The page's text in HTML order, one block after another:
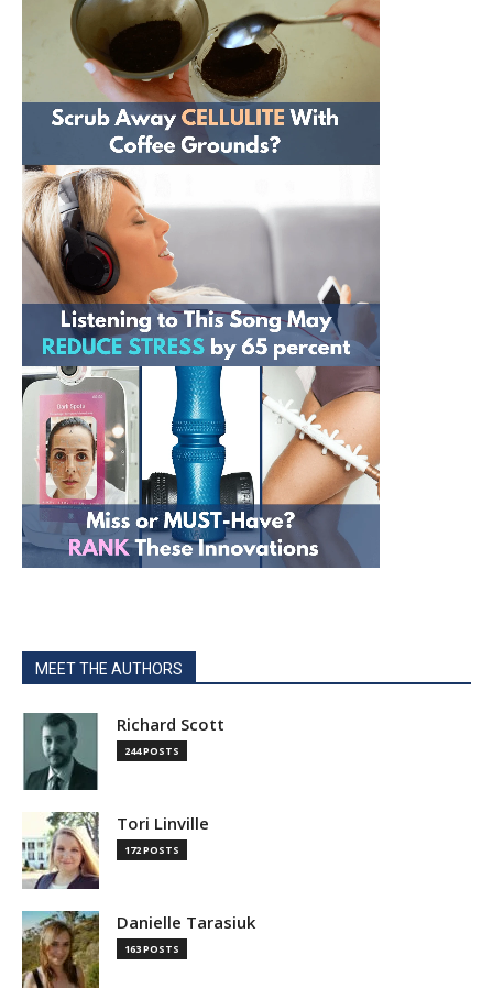
MEET THE AUTHORS
Richard Scott
244 POSTS
Tori Linville
172 POSTS
Danielle Tarasiuk
163 POSTS